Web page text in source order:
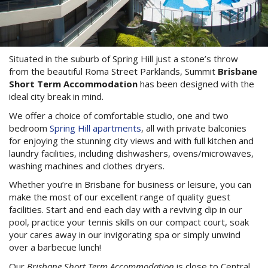
Reviews
Contact Us
Book Now
View Full Website
3 NIGHT SPECIAL
Exclusion dates apply.Subject to
availability
From Price:$189.00 AUD per night
Book Now
Situated in the suburb of Spring Hill just a stone’s throw
from the beautiful Roma Street Parklands, Summit Brisbane
Short Term Accommodation has been designed with the
ideal city break in mind.
We offer a choice of comfortable studio, one and two
bedroom Spring Hill apartments, all with private balconies
for enjoying the stunning city views and with full kitchen and
laundry facilities, including dishwashers, ovens/microwaves,
washing machines and clothes dryers.
Whether you’re in Brisbane for business or leisure, you can
make the most of our excellent range of quality guest
facilities. Start and end each day with a reviving dip in our
pool, practice your tennis skills on our compact court, soak
your cares away in our invigorating spa or simply unwind
over a barbecue lunch!